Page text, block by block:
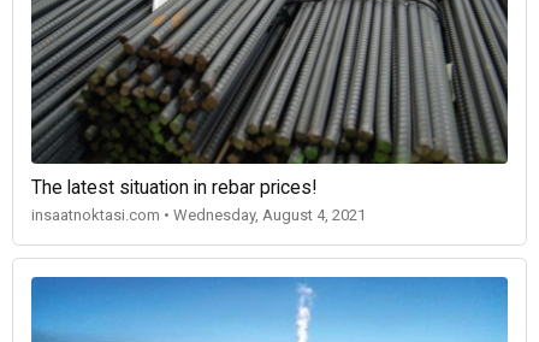
The latest situation in rebar prices!
insaatnoktasi.com • Wednesday, August 4, 2021